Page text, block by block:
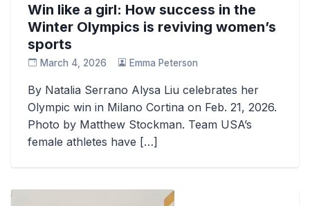
Win like a girl: How success in the
Winter Olympics is reviving women’s
sports
March 4, 2026 Emma Peterson
By Natalia Serrano Alysa Liu celebrates her
Olympic win in Milano Cortina on Feb. 21, 2026.
Photo by Matthew Stockman. Team USA’s
female athletes have […]